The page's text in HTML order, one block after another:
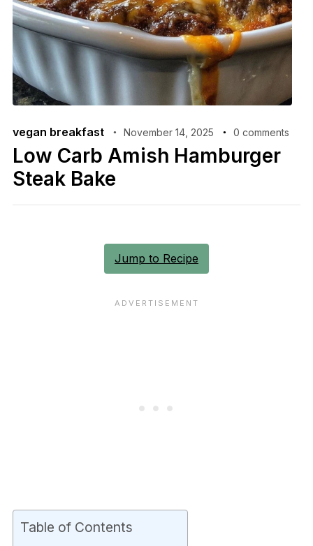
vegan breakfast November 14, 2025 0 comments
Low Carb Amish Hamburger
Steak Bake
Jump to Recipe
Table of Contents